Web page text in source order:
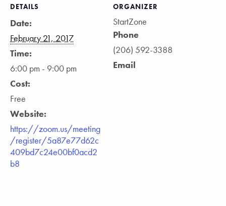
DETAILS
Date:
February 21, 2017
Time:
6:00 pm - 9:00 pm
Cost:
Free
Website:
https://zoom.us/meeting
/register/5a87e77d62c
409bd7c24e00bf0acd2
b8
ORGANIZER
StartZone
Phone
(206) 592-3388
Email